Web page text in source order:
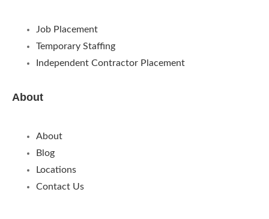
Job Placement
Temporary Staffing
Independent Contractor Placement
About
About
Blog
Locations
Contact Us